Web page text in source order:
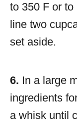
to 350 F or
line two
set aside.
6. In a large
ingredients
a whisk until